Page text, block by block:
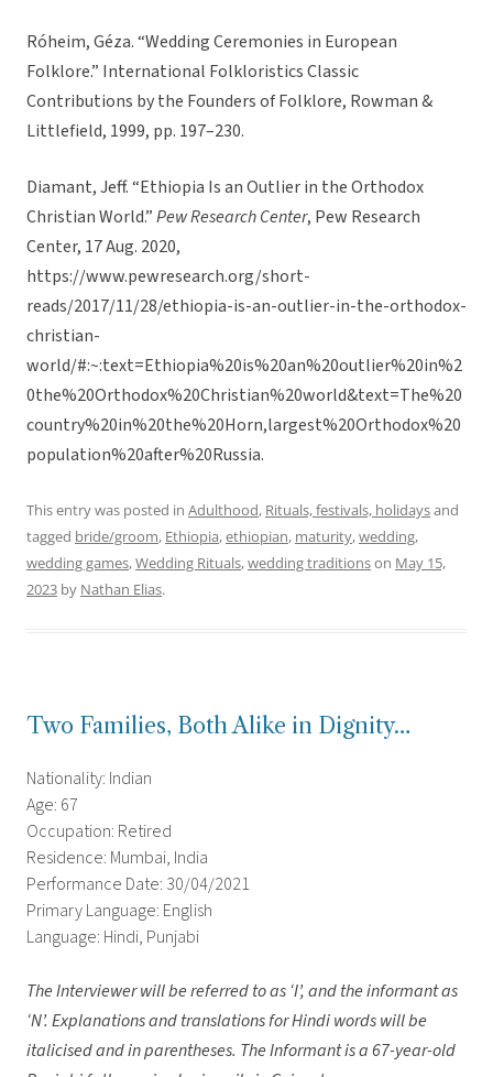
Róheim, Géza. “Wedding Ceremonies in European
Folklore.” International Folkloristics Classic
Contributions by the Founders of Folklore, Rowman &
Littlefield, 1999, pp. 197–230.
Diamant, Jeff. “Ethiopia Is an Outlier in the Orthodox
Christian World.”Pew Research Center, Pew Research
Center, 17 Aug. 2020,
https://www.pewresearch.org/short-
reads/2017/11/28/ethiopia-is-an-outlier-in-the-orthodox-
christian-
world/#:~:text=Ethiopia%20is%20an%20outlier%20in%2
0the%20Orthodox%20Christian%20world&text=The%20
country%20in%20the%20Horn,largest%20Orthodox%20
population%20after%20Russia.
This entry was posted in Adulthood, Rituals, festivals, holidaysand
tagged bride/groom, Ethiopia,ethiopian, maturity,wedding,
wedding games,Wedding Rituals,wedding traditionson May 15,
2023 by Nathan Elias.
Two Families, Both Alike in Dignity…
Nationality: Indian
Age: 67
Occupation: Retired
Residence: Mumbai, India
Performance Date: 30/04/2021
Primary Language: English
Language: Hindi, Punjabi
The Interviewer will be referred to as ‘I’, and the informant as
‘N’. Explanations and translations for Hindi words will be
italicised and in parentheses. The Informant is a 67-year-old